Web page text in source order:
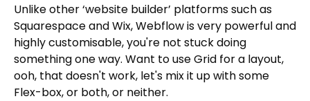
Unlike other ‘website builder’ platforms such as
Squarespace and Wix, Webflow is very powerful and
highly customisable, you're not stuck doing
something one way. Want to use Grid for a layout,
ooh, that doesn't work, let's mix it up with some
Flex-box, or both, or neither.